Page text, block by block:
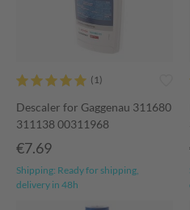
Descaler for Gaggenau 311680
311138 00311968
€7.69
Shipping: Ready for shipping,
delivery in 48h